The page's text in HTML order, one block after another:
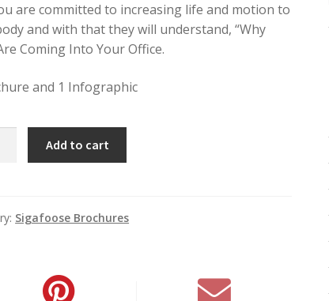
are committed to increasing life and motion to
and with that they will understand, “Why
Coming Into Your Office.
and 1 Infographic
Add to cart
Sigafoose Brochures